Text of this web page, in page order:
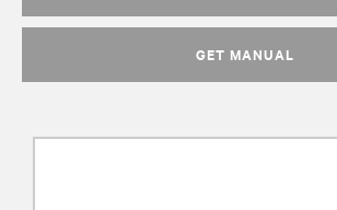
GET MANUAL